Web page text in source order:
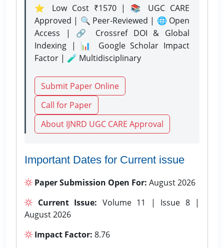
⭐ Low Cost ₹1570 | 📚 UGC CARE
Approved | 🔍 Peer-Reviewed | 🌐 Open
Access | 🔗 Crossref DOI & Global
Indexing | 📊 Google Scholar Impact
Factor | 🧪 Multidisciplinary
Submit Paper Online
Call for Paper
About IJNRD UGC CARE Approval
Important Dates for Current issue
Paper Submission Open For: August 2026
Current Issue: Volume 11 | Issue 8 |
August 2026
Impact Factor: 8.76